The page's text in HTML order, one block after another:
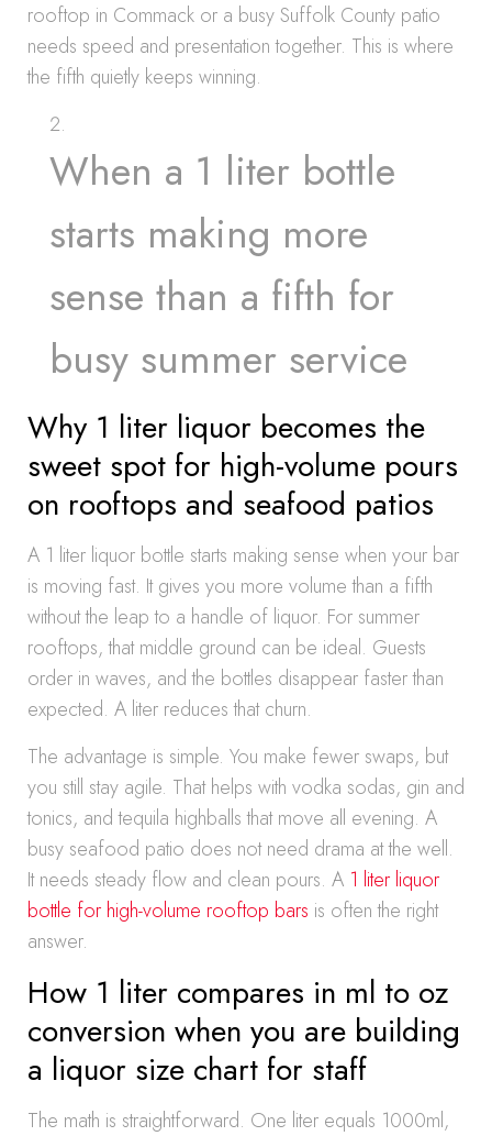
rooftop in Commack or a busy Suffolk County patio
needs speed and presentation together. This is where
the fifth quietly keeps winning.
When a 1 liter bottle
starts making more
sense than a fifth for
busy summer service
Why 1 liter liquor becomes the
sweet spot for high-volume pours
on rooftops and seafood patios
A 1 liter liquor bottle starts making sense when your bar
is moving fast. It gives you more volume than a fifth
without the leap to a handle of liquor. For summer
rooftops, that middle ground can be ideal. Guests
order in waves, and the bottles disappear faster than
expected. A liter reduces that churn.
The advantage is simple. You make fewer swaps, but
you still stay agile. That helps with vodka sodas, gin and
tonics, and tequila highballs that move all evening. A
busy seafood patio does not need drama at the well.
It needs steady flow and clean pours. A 1 liter liquor
bottle for high-volume rooftop bars is often the right
answer.
How 1 liter compares in ml to oz
conversion when you are building
a liquor size chart for staff
The math is straightforward. One liter equals 1000ml,